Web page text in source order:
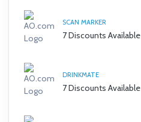
SCAN MARKER
7 Discounts Available
DRINKMATE
7 Discounts Available